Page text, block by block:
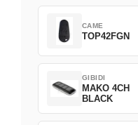
CAME
TOP42FGN
GIBIDI
MAKO 4CH
BLACK